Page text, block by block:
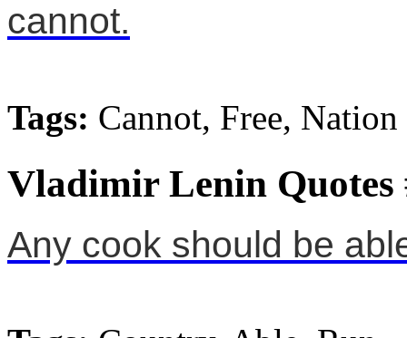
cannot.
Tags: Cannot, Free, Nation
Vladimir Lenin Quotes
Any cook should be